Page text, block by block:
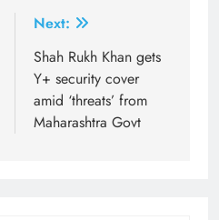
Next:
Shah Rukh Khan gets
Y+ security cover
amid ‘threats’ from
Maharashtra Govt